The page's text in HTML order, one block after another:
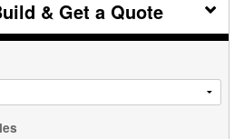
& Get a Quote